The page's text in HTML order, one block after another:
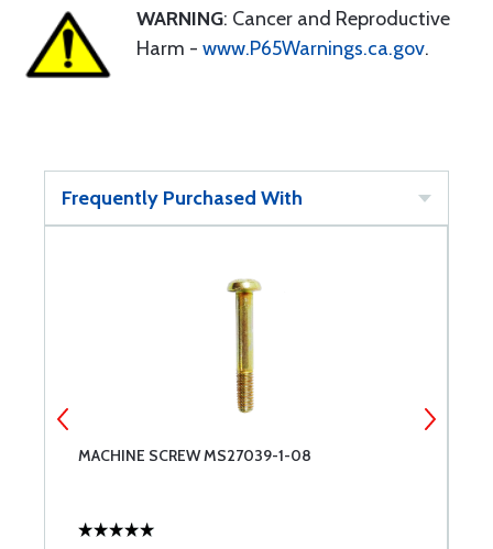
WARNING: Cancer and Reproductive
Harm - www.P65Warnings.ca.gov.
Frequently Purchased With
MACHINE SCREW MS27039-1-08